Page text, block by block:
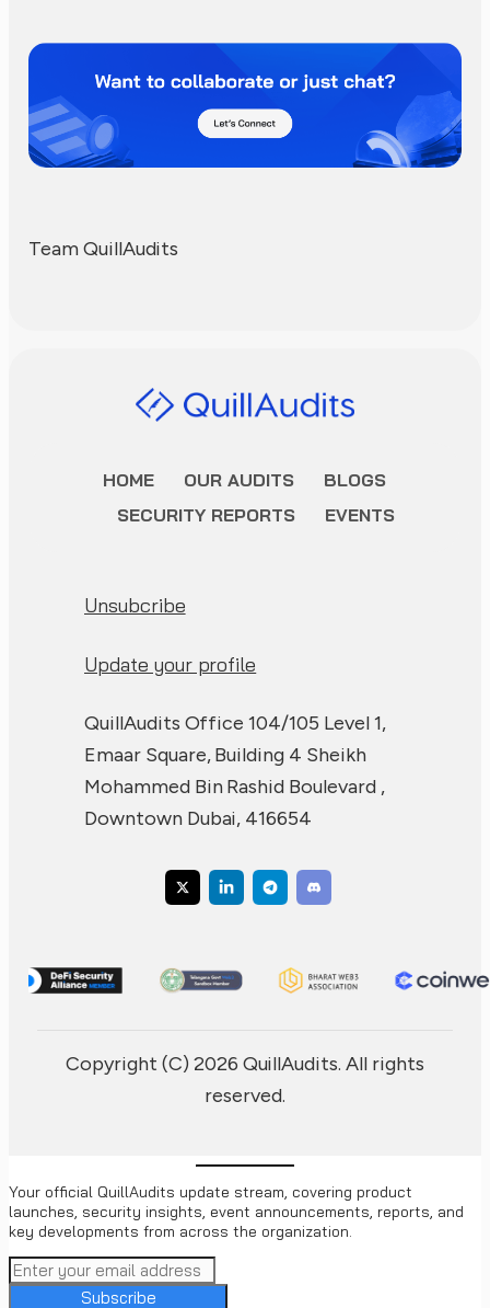
Team QuillAudits
HOME OUR AUDITS
BLOGS
SECURITY REPORTS
EVENTS
Unsubcribe
Update your profile
QuillAudits Office 104/105 Level 1,
Emaar Square, Building 4 Sheikh
Mohammed Bin Rashid Boulevard ,
Downtown Dubai, 416654
Copyright (C) 2026 QuillAudits. All rights
reserved.
Your official QuillAudits update stream, covering product
launches, security insights, event announcements, reports, and
key developments from across the organization.
Subscribe